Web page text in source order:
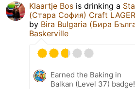
Klaartje Bos is drinking a
(Стара София) Craft LAGER
by Bira Bulgaria (Бира
Baskerville
Earned the Baking in
Balkan (Level 37) badge!